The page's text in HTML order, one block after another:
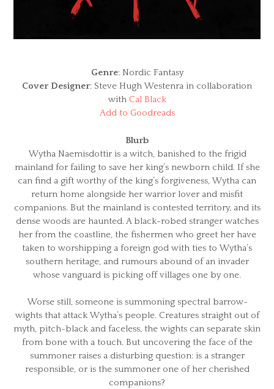
Genre: Nordic Fantasy
Cover Designer: Steve Hugh Westenra in collaboration
with Cal Black
Add to Goodreads
Blurb
Wytha Naemisdottir is a witch, banished to the frigid
mainland for failing to save her king’s newborn child. If she
can find a gift worthy of the king’s forgiveness, Wytha can
return home alongside her warrior lover and misfit
companions. But the mainland is contested territory, and its
dense woods are haunted. A black-robed stranger watches
her from the coastline, the fishermen who greet her have
taken to worshipping a foreign god with ties to Wytha’s
southern heritage, and rumours abound of an invader
whose vanguard is picking off villages one by one.
Worse still, someone is summoning spectral barrow-
wights that attack Wytha’s people. Creatures straight out of
myth, pitch-black and faceless, the wights can separate skin
from bone with a touch. But uncovering the face of the
summoner raises a disturbing question: is a stranger
responsible, or is the summoner one of her cherished
companions?